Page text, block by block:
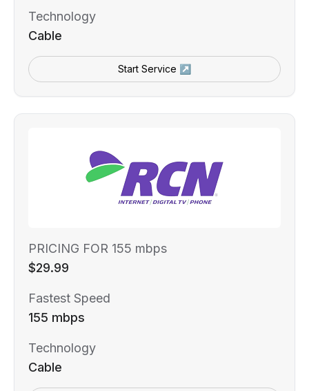
Technology
Cable
Start Service ↗
PRICING FOR 155 mbps
$29.99
Fastest Speed
155 mbps
Technology
Cable